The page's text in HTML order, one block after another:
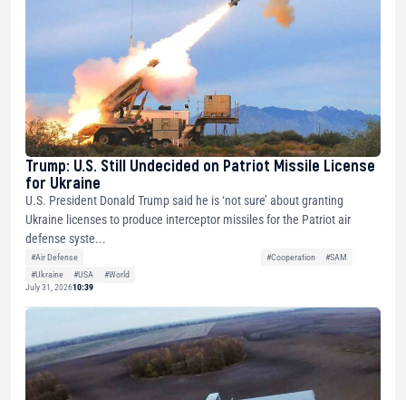
Trump: U.S. Still Undecided on Patriot Missile License
for Ukraine
U.S. President Donald Trump said he is ‘not sure’ about granting
Ukraine licenses to produce interceptor missiles for the Patriot air
defense syste...
#Air Defense #Cooperation
#SAM
#Ukraine
#USA
#World
July 31, 202610:39